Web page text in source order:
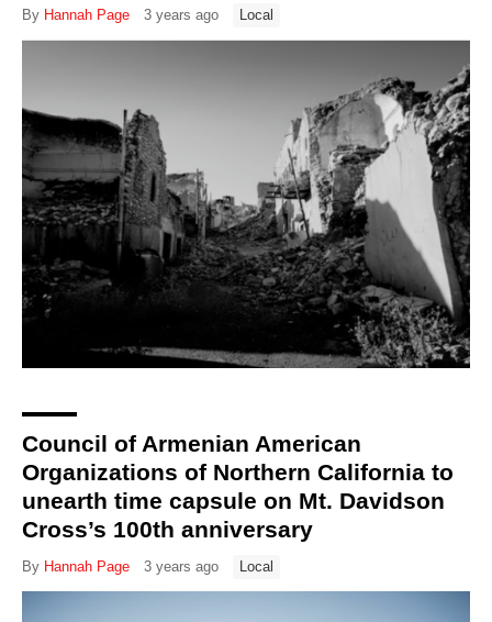
By Hannah Page 3 years ago Local
Council of Armenian American
Organizations of Northern California to
unearth time capsule on Mt. Davidson
Cross’s 100th anniversary
By Hannah Page 3 years ago Local